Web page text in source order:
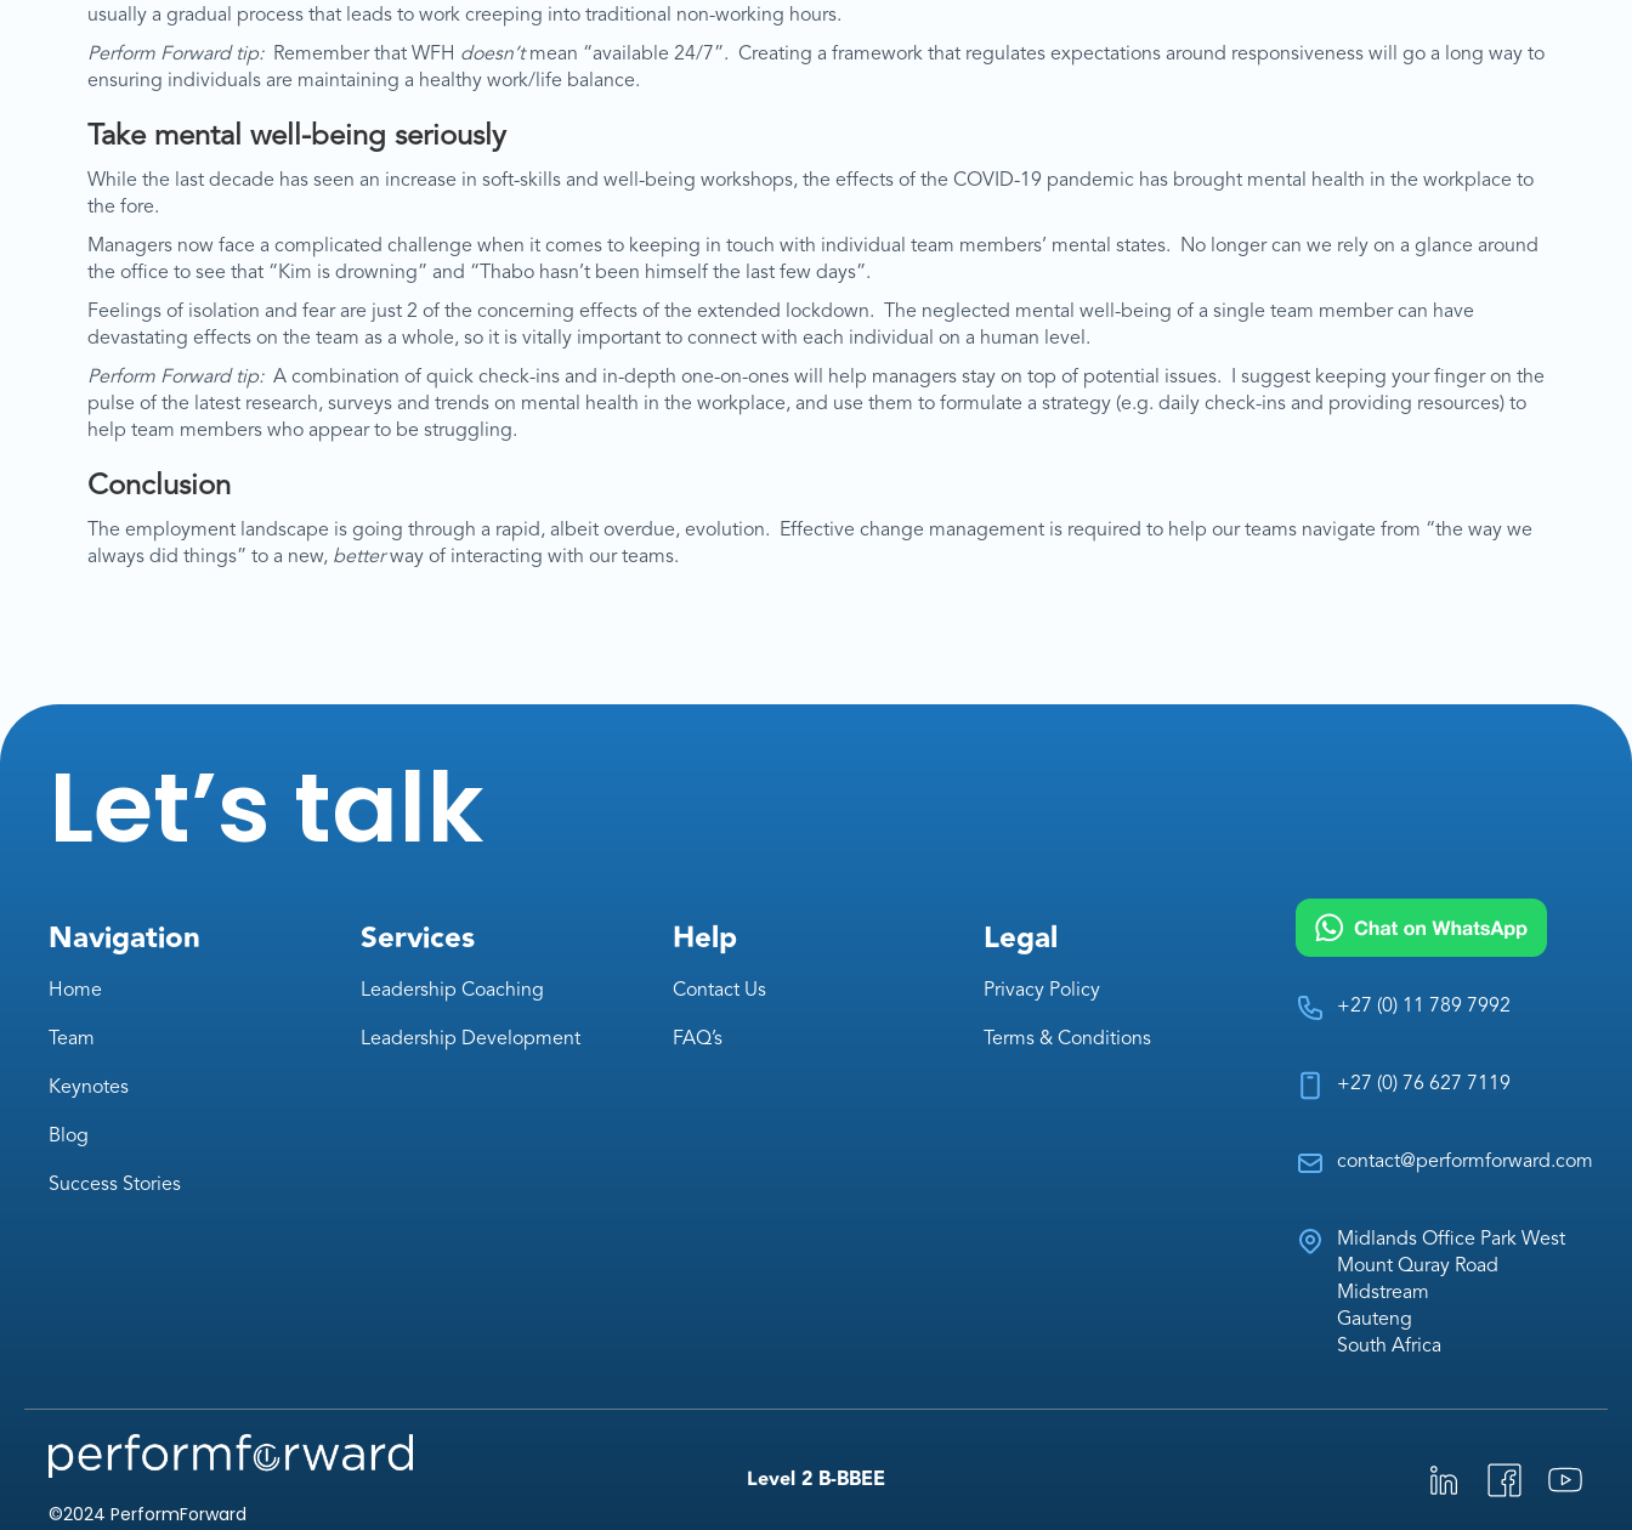
usually a gradual process that leads to work creeping into traditional non-working hours.
Perform Forward tip: Remember that WFH doesn’tmean “available 24/7”. Creating a framework that regulates expectations around responsiveness will go a long way to
ensuring individuals are maintaining a healthy work/life balance.
Take mental well-being seriously
While the last decade has seen an increase in soft-skills and well-being workshops, the effects of the COVID-19 pandemic has brought mental health in the workplace to
the fore.
Managers now face a complicated challenge when it comes to keeping in touch with individual team members’ mental states. No longer can we rely on a glance around
the office to see that “Kim is drowning” and “Thabo hasn’t been himself the last few days”.
Feelings of isolation and fear are just 2 of the concerning effects of the extended lockdown. The neglected mental well-being of a single team member can have
devastating effects on the team as a whole, so it is vitally important to connect with each individual on a human level.
Perform Forward tip:A combination of quick check-ins and in-depth one-on-ones will help managers stay on top of potential issues. I suggest keeping your finger on the
pulse of the latest research, surveys and trends on mental health in the workplace, and use them to formulate a strategy (e.g. daily check-ins and providing resources) to
help team members who appear to be struggling.
Conclusion
The employment landscape is going through a rapid, albeit overdue, evolution. Effective change management is required to help our teams navigate from “the way we
always did things” to a new, betterway of interacting with our teams.
Let’s talk
Navigation
Home
Team
Keynotes
Blog
Success Stories
Services
Leadership Coaching
Leadership Development
Help
Contact Us
FAQ’s
Legal
Privacy Policy
Terms & Conditions
+27 (0) 11 789 7992
+27 (0) 76 627 7119
contact@performforward.com
Midlands Office Park West
Mount Quray Road
Midstream
Gauteng
South Africa
©2024 PerformForward
Level 2 B-BBEE